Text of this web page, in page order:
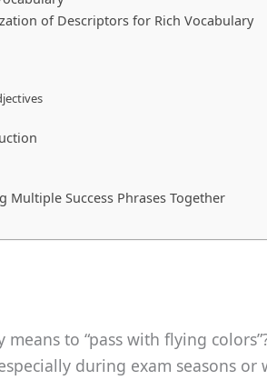
of Descriptors for Rich Vocabulary
Multiple Success Phrases Together
to “pass with flying
during exam seasons or